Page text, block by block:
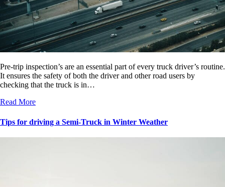
Pre-trip inspection’s are an essential part of every truck driver’s routine.
It ensures the safety of both the driver and other road users by
checking that the truck is in…
Read More
Tips for driving a Semi-Truck in Winter Weather